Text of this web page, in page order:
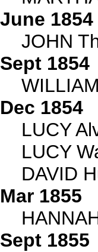
June 1854
JOHN
Sept 1854
Dec 1854
LUCY
LUCY
DAVID
Mar 1855
Sept 1855